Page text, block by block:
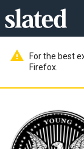
warning
For the best
Firefox.